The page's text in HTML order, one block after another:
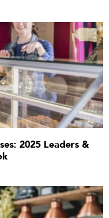
2025 Leaders &